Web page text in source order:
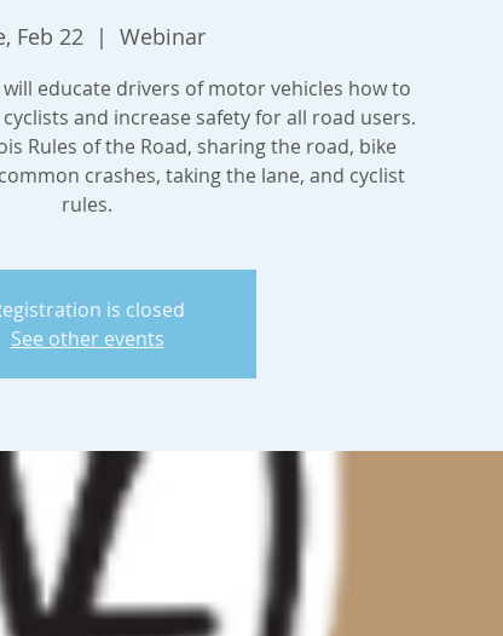
Feb 22
  |
Webinar
educate drivers of motor vehicles how to
and increase safety for all road users.
Rules of the Road, sharing the road, bike
crashes, taking the lane, and cyclist
rules.
is closed
See other events